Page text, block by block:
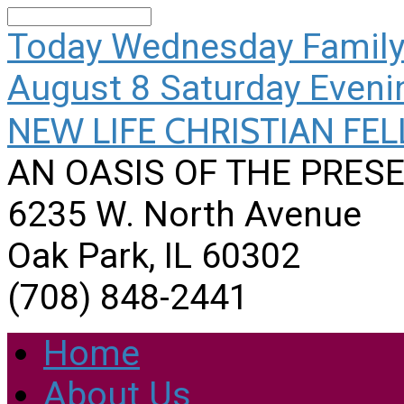
Today Wednesday
August 8 Saturday
NEW LIFE CHRISTIAN
AN OASIS OF THE
6235 W. North Avenue
Oak Park, IL 60302
(708) 848-2441
Home
About Us